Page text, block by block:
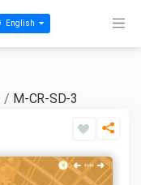
English
M-CR-SD-3